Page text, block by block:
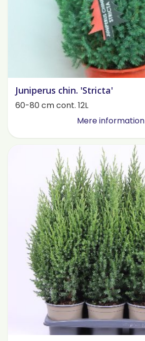
Juniperus chin. 'Stricta'
60-80 cm cont. 12L
Mere information